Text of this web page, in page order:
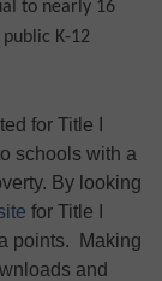
to nearly 16
K-12
for Title I
schools with a
By looking
for Title I
points.
Making
and